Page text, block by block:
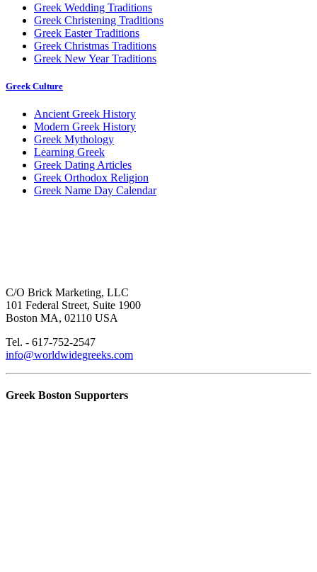
Greek Wedding Traditions
Greek Christening Traditions
Greek Easter Traditions
Greek Christmas Traditions
Greek New Year Traditions
Greek Culture
Ancient Greek History
Modern Greek History
Greek Mythology
Learning Greek
Greek Dating Articles
Greek Orthodox Religion
Greek Name Day Calendar
C/O Brick Marketing, LLC
101 Federal Street, Suite 1900
Boston MA, 02110 USA
Tel. - 617-752-2547
info@worldwidegreeks.com
Greek Boston Supporters